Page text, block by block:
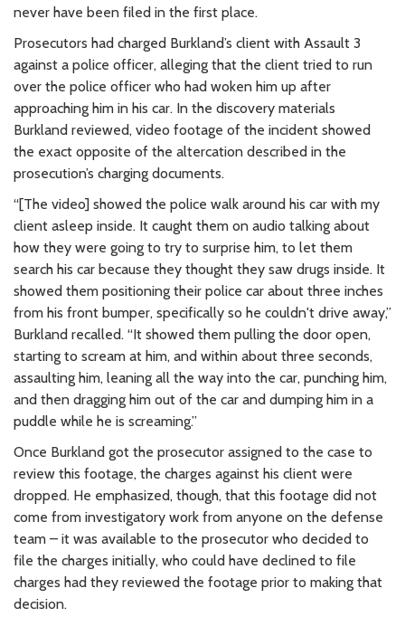
never have been filed in the first place.
Prosecutors had charged Burkland’s client with Assault 3
against a police officer, alleging that the client tried to run
over the police officer who had woken him up after
approaching him in his car. In the discovery materials
Burkland reviewed, video footage of the incident showed
the exact opposite of the altercation described in the
prosecution’s charging documents.
“[The video] showed the police walk around his car with my
client asleep inside. It caught them on audio talking about
how they were going to try to surprise him, to let them
search his car because they thought they saw drugs inside. It
showed them positioning their police car about three inches
from his front bumper, specifically so he couldn't drive away,”
Burkland recalled. “It showed them pulling the door open,
starting to scream at him, and within about three seconds,
assaulting him, leaning all the way into the car, punching him,
and then dragging him out of the car and dumping him in a
puddle while he is screaming.”
Once Burkland got the prosecutor assigned to the case to
review this footage, the charges against his client were
dropped. He emphasized, though, that this footage did not
come from investigatory work from anyone on the defense
team – it was available to the prosecutor who decided to
file the charges initially, who could have declined to file
charges had they reviewed the footage prior to making that
decision.